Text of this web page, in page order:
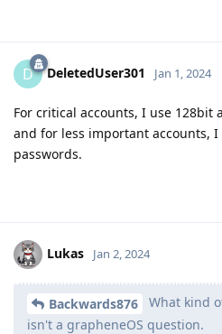
D DeletedUser301 Jan 1, 2024
For critical accounts, I use 128bit
and for less important accounts,
passwords.
Lukas Jan 2, 2024
Backwards876
What kind
isn't a grapheneOS question.